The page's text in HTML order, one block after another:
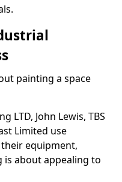
painting a space
LTD, John Lewis, TBS
Limited use
equipment,
is about appealing to